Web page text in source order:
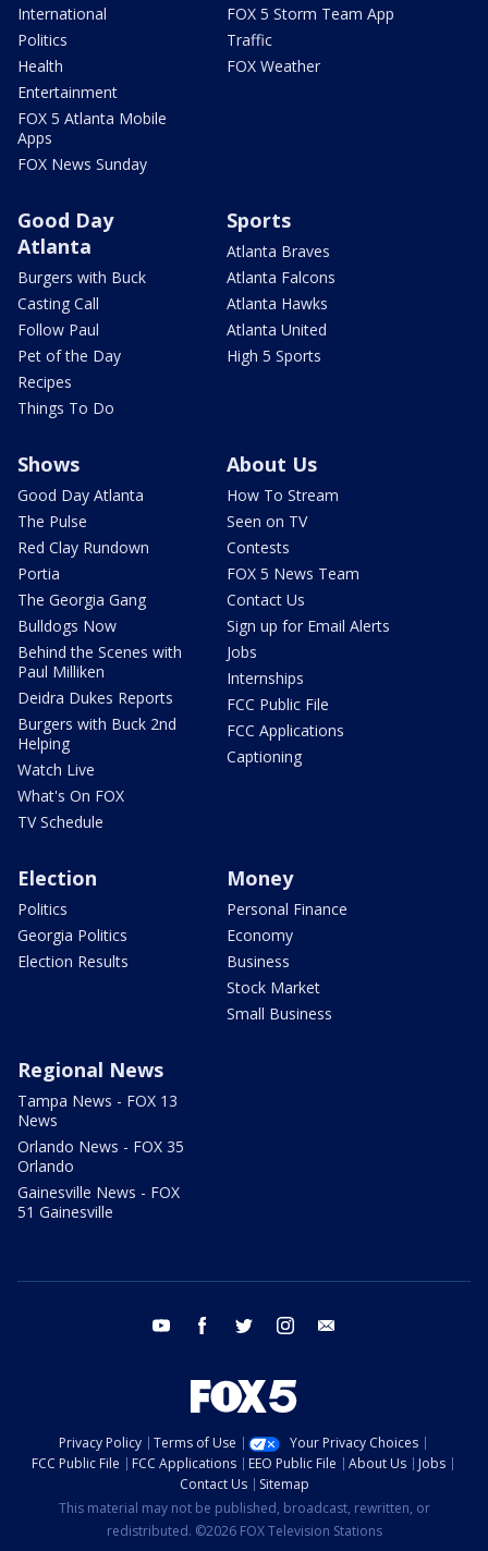
International
Politics
Health
Entertainment
FOX 5 Atlanta Mobile
Apps
FOX News Sunday
FOX 5 Storm Team App
Traffic
FOX Weather
Good Day
Atlanta
Burgers with Buck
Casting Call
Follow Paul
Pet of the Day
Recipes
Things To Do
Sports
Atlanta Braves
Atlanta Falcons
Atlanta Hawks
Atlanta United
High 5 Sports
Shows
Good Day Atlanta
The Pulse
Red Clay Rundown
Portia
The Georgia Gang
Bulldogs Now
Behind the Scenes with
Paul Milliken
Deidra Dukes Reports
Burgers with Buck 2nd
Helping
Watch Live
What's On FOX
TV Schedule
About Us
How To Stream
Seen on TV
Contests
FOX 5 News Team
Contact Us
Sign up for Email Alerts
Jobs
Internships
FCC Public File
FCC Applications
Captioning
Election
Politics
Georgia Politics
Election Results
Money
Personal Finance
Economy
Business
Stock Market
Small Business
Regional News
Tampa News - FOX 13
News
Orlando News - FOX 35
Orlando
Gainesville News - FOX
51 Gainesville
youtube facebook twitter instagram
Privacy Policy Terms of Use
Your Privacy Choices
FCC Public File
FCC Applications EEO Public File About Us
Jobs
Contact Us
Sitemap
This material may not be published, broadcast, rewritten, or
redistributed. ©2026 FOX Television Stations